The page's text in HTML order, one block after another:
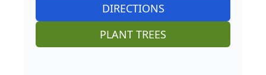
DIRECTIONS
PLANT TREES